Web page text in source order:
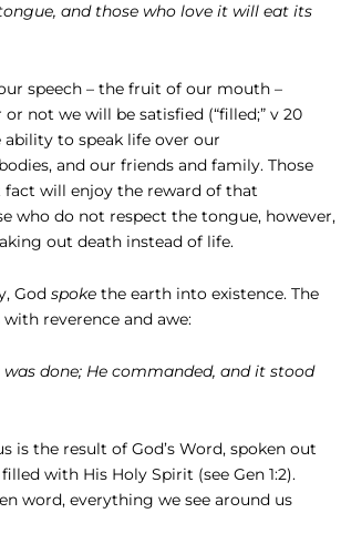
and those who love it will eat its
speech – the fruit of our mouth –
not we will be satisfied (“filled;” v 20
ability to speak life over our
and our friends and family. Those
will enjoy the reward of that
who do not respect the tongue, however,
out death instead of life.
God spoke the earth into existence. The
reverence and awe:
was done; He commanded, and it stood
is the result of God’s Word, spoken out
with His Holy Spirit (see Gen 1:2).
word, everything we see around us